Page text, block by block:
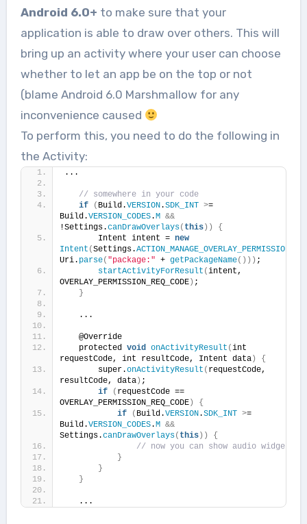
Android 6.0+ to make sure that your
application is able to draw over others. This will
bring up an activity where your user can choose
whether to let an app be on the top or not
(blame Android 6.0 Marshmallow for any
inconvenience caused
To perform this, you need to do the following in
the Activity:
...
// somewhere in your code
if
( Build.VERSION.SDK_INT >=
Build.VERSION_CODES.M &&
!Settings.canDrawOverlays( this))
{
       Intent intent =
new
Intent (Settings.ACTION_MANAGE_OVERLAY_PERMISSION
Uri. parse( "package:" + getPackageName())) ;
startActivityForResult (intent,
OVERLAY_PERMISSION_REQ_CODE) ;
}
   ...
   @Override
   protected
void onActivityResult (int
requestCode, int resultCode, Intent data)
{
       super.
onActivityResult ( requestCode,
resultCode, data) ;
if
( requestCode ==
OVERLAY_PERMISSION_REQ_CODE)
{
if
( Build.VERSION.SDK_INT >=
Build.VERSION_CODES.M &&
Settings.canDrawOverlays( this))
{
// now you can show audio widget
}
}
}
   ...